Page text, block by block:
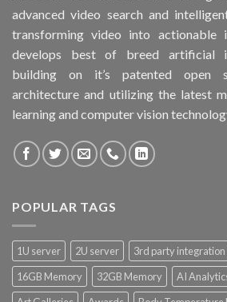
Product Rack Mountable
Product RAID Support
Product Stackable
Product CH Object Left Behind
advanced video search and
transforming video into actionable
develops best of breed artificial
building on it’s patented open
architecture and utilizing the latest
learning and computer vision
POPULAR TAGS
1U server 2U server 3rd party integration
16GB Memory
32GB Memory
AI